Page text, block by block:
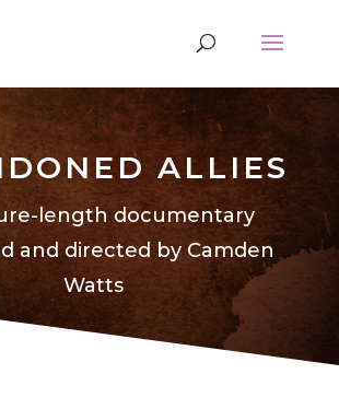
ALLIES
length documentary
and directed by Camden
Watts